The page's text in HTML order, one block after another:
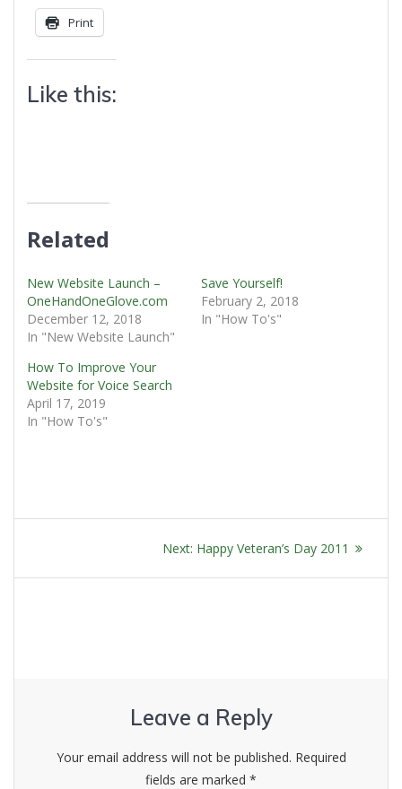
Print
Like this:
Related
New Website Launch –
OneHandOneGlove.com
December 12, 2018
In "New Website Launch"
Save Yourself!
February 2, 2018
In "How To's"
How To Improve Your
Website for Voice Search
April 17, 2019
In "How To's"
NAVIGATION
Next: Next
Happy Veteran’s Day 2011
Leave a Reply
Your email address will not be published. Required
fields are marked *